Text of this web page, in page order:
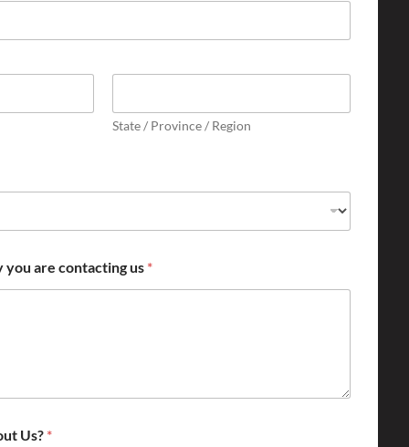
State / Province / Region
you are contacting us *
Us? *